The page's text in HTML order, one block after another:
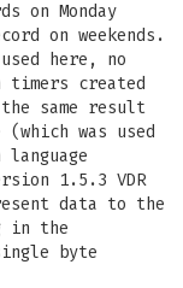
on Monday
on weekends.
here, no
created
same result
(which was used
1.5.3 VDR
data to the
in the
byte